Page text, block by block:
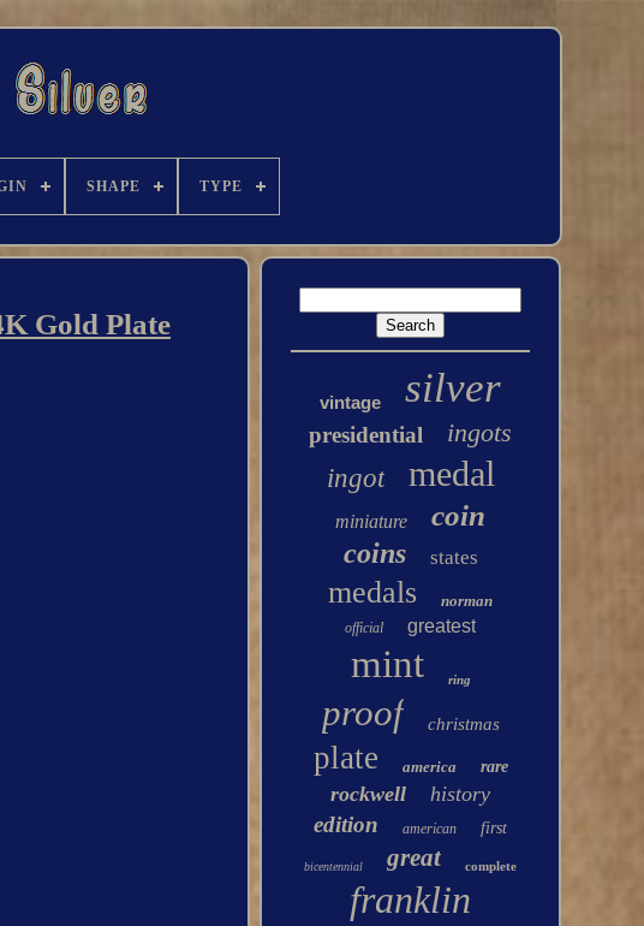
SHAPE TYPE
Gold Plate
vintage silver
presidential
ingots
ingot
medal
miniature coin
coins states
medals norman
official greatest
mint ring
proof christmas
plate america rare
rockwell history
edition american first
bicentennial great complete
franklin